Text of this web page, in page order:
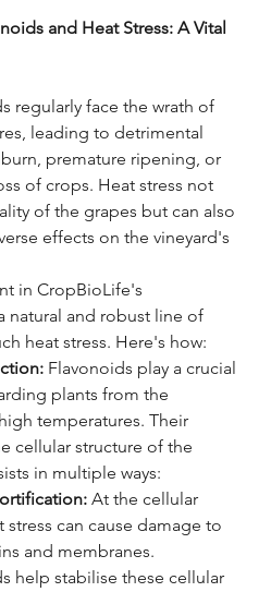
and Heat Stress: A Vital
regularly face the wrath of
leading to detrimental
premature ripening, or
of crops. Heat stress not
of the grapes but can also
effects on the vineyard's
in CropBioLife's
natural and robust line of
heat stress. Here's how:
Flavonoids play a crucial
plants from the
temperatures. Their
cellular structure of the
in multiple ways:
At the cellular
stress can cause damage to
and membranes.
help stabilise these cellular